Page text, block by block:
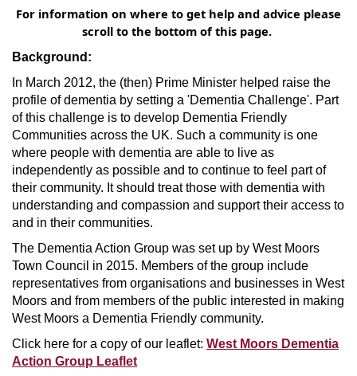
For information on where to get help and advice please
scroll to the bottom of this page.
Background:
In March 2012, the (then) Prime Minister helped raise the
profile of dementia by setting a 'Dementia Challenge'. Part
of this challenge is to develop Dementia Friendly
Communities across the UK. Such a community is one
where people with dementia are able to live as
independently as possible and to continue to feel part of
their community. It should treat those with dementia with
understanding and compassion and support their access to
and in their communities.
The Dementia Action Group was set up by West Moors
Town Council in 2015. Members of the group include
representatives from organisations and businesses in West
Moors and from members of the public interested in making
West Moors a Dementia Friendly community.
Click here for a copy of our leaflet: West Moors Dementia
Action Group Leaflet